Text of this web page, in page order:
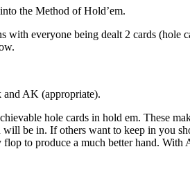
the Method of Hold’em.
with everyone being dealt 2 cards
AK (appropriate).
hole cards in hold em. These
be in. If others want to keep in you
to produce a much better hand.